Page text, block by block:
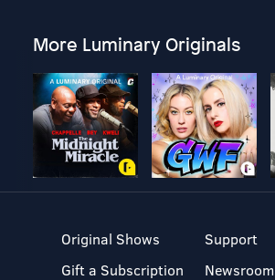
More Luminary Originals
Original Shows
Gift a Subscription
Support
Newsroom